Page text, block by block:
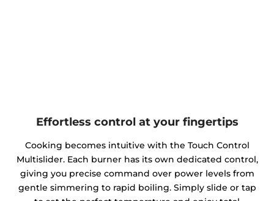
Effortless control at your fingertips
Cooking becomes intuitive with the Touch Control
Multislider. Each burner has its own dedicated control,
giving you precise command over power levels from
gentle simmering to rapid boiling. Simply slide or tap